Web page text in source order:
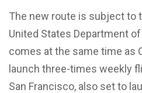
The new route is subject to
United States Department
comes at the same time as
launch three-times weekly
San Francisco, also set to